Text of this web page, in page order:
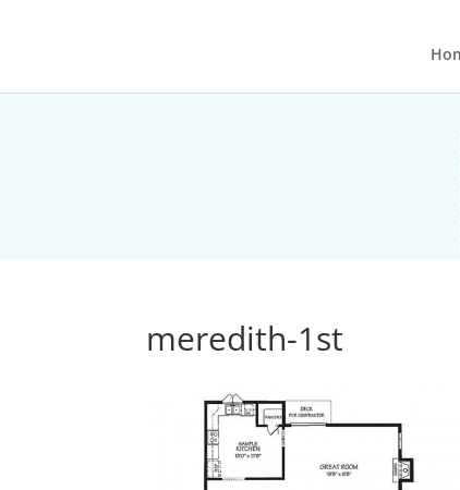
meredith-1st